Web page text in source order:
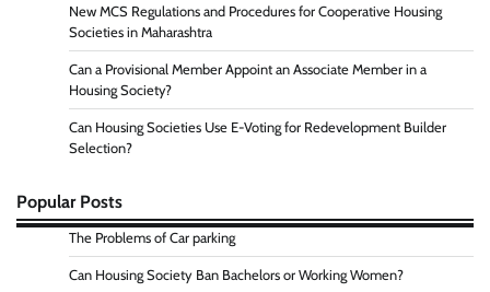
New MCS Regulations and Procedures for Cooperative Housing
Societies in Maharashtra
Can a Provisional Member Appoint an Associate Member in a
Housing Society?
Can Housing Societies Use E-Voting for Redevelopment Builder
Selection?
Popular Posts
The Problems of Car parking
Can Housing Society Ban Bachelors or Working Women?